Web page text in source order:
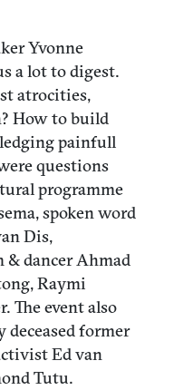
Yvonne
a lot to digest.
atrocities,
How to build
painfull
questions
programme
spoken word
Dis,
dancer Ahmad
Raymi
The event also
deceased former
Ed van
Tutu.